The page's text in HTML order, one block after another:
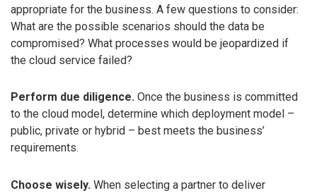
appropriate for the business. A few questions to consider:
What are the possible scenarios should the data be
compromised? What processes would be jeopardized if
the cloud service failed?
Perform due diligence. Once the business is committed
to the cloud model, determine which deployment model –
public, private or hybrid – best meets the business’
requirements.
Choose wisely. When selecting a partner to deliver